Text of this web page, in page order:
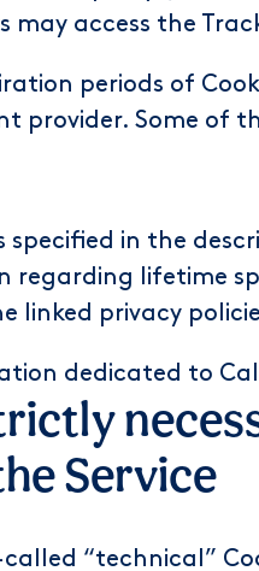
access the
periods of
provider. Some of
specified in the
lifetime
linked privacy
dedicated to
Service
called “technical”